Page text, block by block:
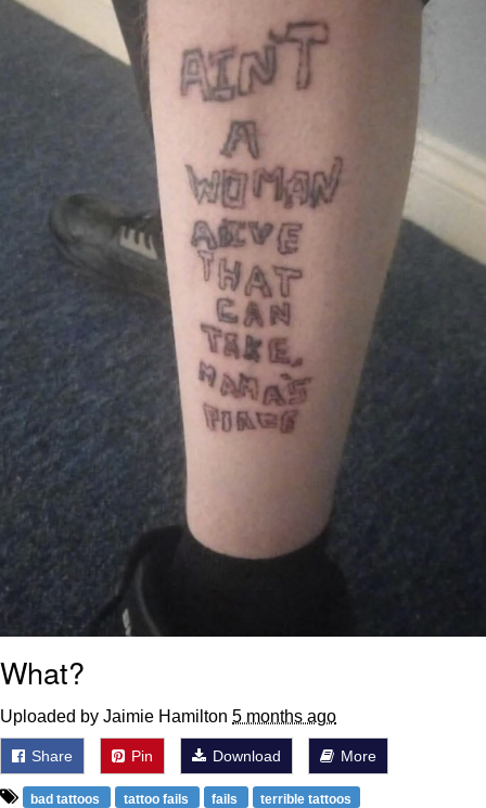
Evelyn Smith Smiling /
Evelynsmithhhhh Stare
My Father-In-Law Is A Builder / We
Can't, We Don't Know How To Do It
Jacob Batalon CEO of Sex
Topiary
What?
Uploaded by Jaimie Hamilton 5 months ago
Share Pin Download More
bad tattoos tattoo fails fails terrible tattoos